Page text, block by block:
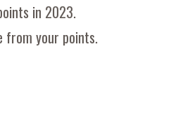
in 2023.
from your points.